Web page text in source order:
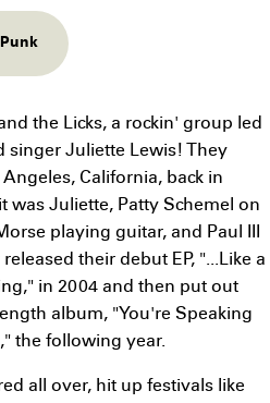
the Licks, a rockin' group led
singer Juliette Lewis! They
California, back in
was Juliette, Patty Schemel on
playing guitar, and Paul III
their debut EP, "...Like a
in 2004 and then put out
album, "You're Speaking
the following year.
all over, hit up festivals like